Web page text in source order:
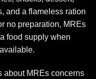
and a flameless ration
no preparation, MREs
food supply when
about MREs concerns